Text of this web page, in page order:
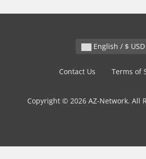
English / $ USD
Contact Us Terms of
Copyright © 2026 AZ-Network. All